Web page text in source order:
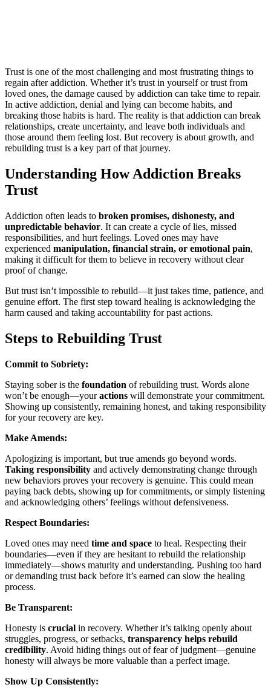
Trust is one of the most challenging and most frustrating things to
regain after addiction. Whether it’s trust in yourself or trust from
loved ones, the damage caused by addiction can take time to repair.
In active addiction, denial and lying can become habits, and
breaking those habits is hard. The reality is that addiction can break
relationships, create uncertainty, and leave both individuals and
those around them feeling lost. But recovery is about growth, and
rebuilding trust is a key part of that journey.
Understanding How Addiction Breaks
Trust
Addiction often leads to broken promises, dishonesty, and
unpredictable behavior. It can create a cycle of lies, missed
responsibilities, and hurt feelings. Loved ones may have
experienced manipulation, financial strain, or emotional pain,
making it difficult for them to believe in recovery without clear
proof of change.
But trust isn’t impossible to rebuild—it just takes time, patience, and
genuine effort. The first step toward healing is acknowledging the
harm caused and taking accountability for past actions.
Steps to Rebuilding Trust
Commit to Sobriety:
Staying sober is the foundation of rebuilding trust. Words alone
won’t be enough—youractions will demonstrate your commitment.
Showing up consistently, remaining honest, and taking responsibility
for your recovery are key.
Make Amends:
Apologizing is important, but true amends go beyond words.
Taking responsibility and actively demonstrating change through
new behaviors proves your recovery is genuine. This could mean
paying back debts, showing up for commitments, or simply listening
and acknowledging others’ feelings without defensiveness.
Respect Boundaries:
Loved ones may need time and space to heal. Respecting their
boundaries—even if they are hesitant to rebuild the relationship
immediately—shows maturity and understanding. Pushing too hard
or demanding trust back before it’s earned can slow the healing
process.
Be Transparent:
Honesty is crucial in recovery. Whether it’s talking openly about
struggles, progress, or setbacks, transparency helps rebuild
credibility. Avoid hiding things out of fear of judgment—genuine
honesty will always be more valuable than a perfect image.
Show Up Consistently: